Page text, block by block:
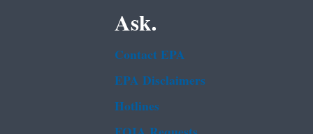
Ask.
Contact EPA
EPA Disclaimers
Hotlines